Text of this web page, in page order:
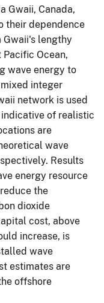
Gwaii, Canada,
their dependence
Gwaii's lengthy
Ocean,
wave energy to
integer
network is used
of realistic
are
wave
Results
energy resource
the
dioxide
cost, above
increase, is
wave
estimates are
offshore